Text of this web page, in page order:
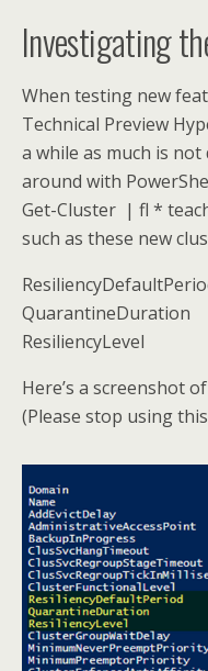
Investigating
When testing new
Technical Preview
a while as much is
around with
Get-Cluster | fl *
such as these new
QuarantineDuration
ResiliencyLevel
Here’s a screenshot
(Please stop using